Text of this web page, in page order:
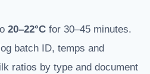
20–22°C for 30–45 minutes.
batch ID, temps and
ratios by type and document